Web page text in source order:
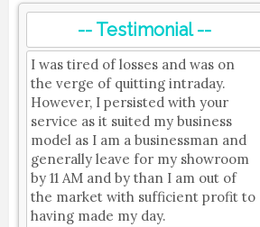
-- Testimonial --
I was tired of losses and was on
the verge of quitting intraday.
However, I persisted with your
service as it suited my business
model as I am a businessman and
generally leave for my showroom
by 11 AM and by than I am out of
the market with sufficient profit to
having made my day.